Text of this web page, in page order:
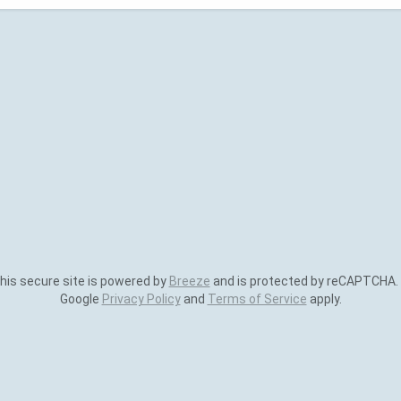
secure site is powered by Breeze and is protected by
Google Privacy Policyand Terms of Service apply.